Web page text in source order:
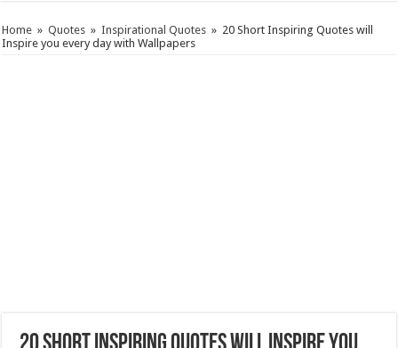
Home » Quotes » Inspirational Quotes » 20 Short Inspiring Quotes will
Inspire you every day with Wallpapers